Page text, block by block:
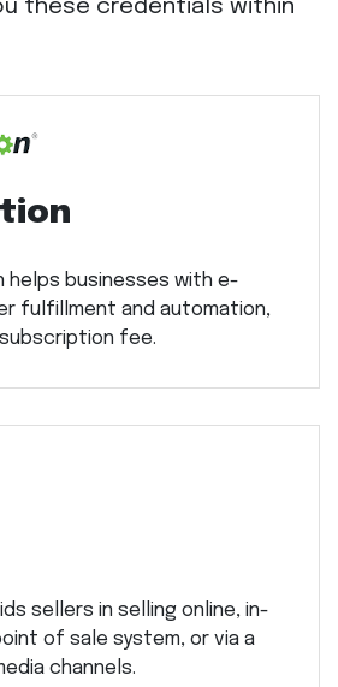
these credentials within
helps businesses with e-
fulfillment and automation,
fee.
sellers in selling online, in-
of sale system, or via a
channels.